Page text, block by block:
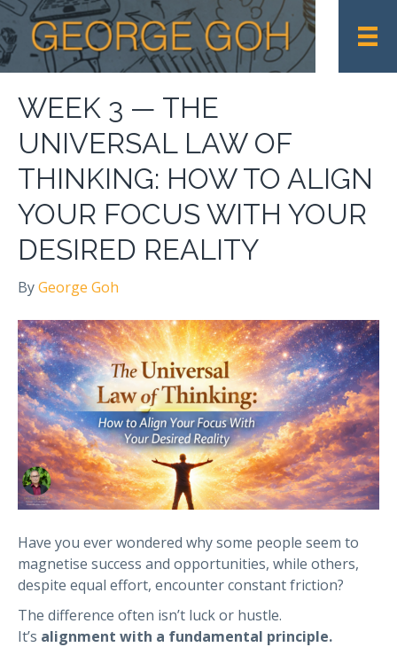
WEEK 3 — THE
UNIVERSAL LAW OF
THINKING: HOW TO ALIGN
YOUR FOCUS WITH YOUR
DESIRED REALITY
ByGeorge Goh
Have you ever wondered why some people seem to
magnetise success and opportunities, while others,
despite equal effort, encounter constant friction?
The difference often isn’t luck or hustle.
It’s alignment with a fundamental principle.